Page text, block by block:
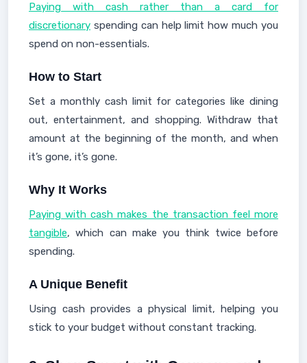
Paying with cash rather than a card for
discretionary spending can help limit how much you
spend on non-essentials.
How to Start
Set a monthly cash limit for categories like dining
out, entertainment, and shopping. Withdraw that
amount at the beginning of the month, and when
it’s gone, it’s gone.
Why It Works
Paying with cash makes the transaction feel more
tangible, which can make you think twice before
spending.
A Unique Benefit
Using cash provides a physical limit, helping you
stick to your budget without constant tracking.